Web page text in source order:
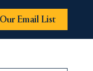
Email List